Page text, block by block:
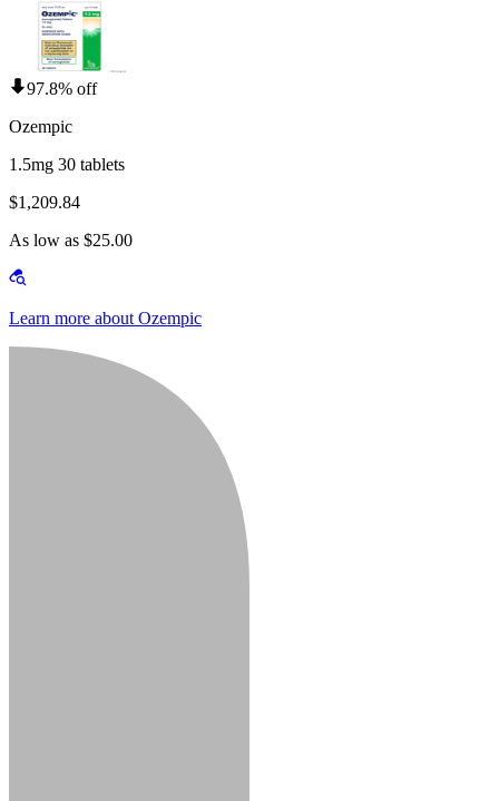
97.8% off
Ozempic
1.5mg 30 tablets
$1,209.84
As low as $25.00
Learn more about Ozempic